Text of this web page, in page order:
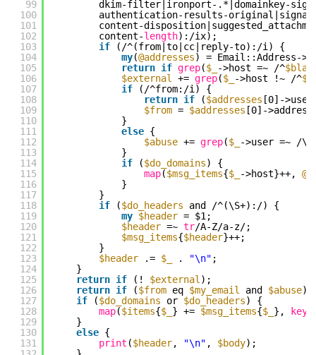
99
100
101
102
103
104
105
106
107
108
109
110
111
112
113
114
115
116
117
118
119
120
121
122
123
124
125
126
127
128
129
130
131
dkim-filter|ironport-.*|domainkey-
authentication-results-
content-
content-length):/ix);
if
(/^(from|to|cc|reply-to):/i) {
my(@addresses) = Email::Address-
return if grep($_ ->host =~ /^
$external
+= grep($_ ->host !~ /^
if
(/^from:/i) {
return if ($addresses [0]-
$from = $addresses [0]-
}
else {
$abuse += grep($_
->user =~ /
}
if
($do_domains) {
map($msg_items{$_ ->host}++,
}
}
if
($do_headers
and /^(\S+):/) {
my $header = $1;
$header =~ tr/A-Z/a-z/;
$msg_items{$header}++;
}
$header
.= $_ . "\n" ;
}
return if (! $external );
return if ($from eq $my_email and $abuse);
if
($do_domains or $do_headers) {
map($items{$_ } += $msg_items{$_ },
keys
}
else {
print ($header, "\n" , $body);